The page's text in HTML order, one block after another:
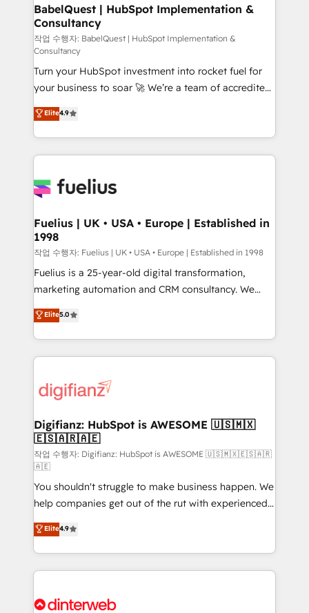
super skilled members) • 150+ Clients for Sales Hub,
Marketing Hub, Service Hub, Data Hub and Website
(CMS) • ISO/IEC 27001:2022, ISO 9001:2015 and
now... ISO 42001: 2023 certified • Exclusive AI
'GuardHub' governance framework, based on ISO
42001 - helping you 'organise complexity' 𝗥𝗲𝗮𝗱𝘆
𝗳𝗼𝗿 𝘁𝗵𝗲 𝗻𝗲𝘅𝘁 𝘀𝘁𝗲𝗽? Click the 👈 '𝗖𝗼𝗻𝘁𝗮𝗰𝘁
𝗯𝘂𝘀𝗶𝗻𝗲𝘀𝘀' button to get in touch (𝘸𝘦'𝘳𝘦 𝘴𝘶𝘱𝘦𝘳
𝘳𝘦𝘴𝘱𝘰𝘯𝘴𝘪𝘷𝘦)
BabelQuest | HubSpot Implementation &
Consultancy
작업 수행자: BabelQuest | HubSpot Implementation &
Consultancy
Turn your HubSpot investment into rocket fuel for
your business to soar 🚀 We’re a team of accredited
HubSpot experts ready to help you. We can
implement the platform into complex business
environments, optimise what you've got and make
sure you can actually use it, build your website in
for you and execute it on HubSpot. We are on the
framework, meaning we've been accredited by
HubSpot and vetted by the CCS, which means we
can support public sector companies as well the
other ones listed in our profile. Our services: -
HubSpot implementation - HubSpot CMS website
is there for you to: - Grow revenue, and run your
business more efficiently - Build stronger
more people - Get the most out of your HubSpot
investment
Elite4.9
Fuelius | UK • USA • Europe | Established in
1998
작업 수행자: Fuelius | UK • USA • Europe | Established in 1998
Fuelius is a 25-year-old digital transformation,
marketing automation and CRM consultancy. We
enable mid-market and enterprise clients to
maximise their return from digital and fuel their
growth. We modernise platforms, streamline
operations that are causing inefficiencies, improve
supercharge revenue operations Key services: • CRM
Transformation / Web Development • RevOps &
Sales Consulting • Marketing Automation What
makes us different? 🚀 Top 0.5% of global HubSpot
agencies ⚙️ The strongest technical ability and
integration capabilities 💼 Consultative, long-term
partners who will embed ourselves into your
business, processes and systems 🏢 We specialise in
working with mid-market and enterprise
organisations, global organisations and those with
complex use cases 🏆 CRM Implementation,
Onboarding Accredited 🔐 ISO27001 & ISO9001
Elite5.0
Digifianz: HubSpot is AWESOME 🇺🇸🇲🇽
🇪🇸🇦🇷🇦🇪
작업 수행자: Digifianz: HubSpot is AWESOME 🇺🇸🇲🇽🇪🇸🇦🇷
🇦🇪
You shouldn't struggle to make business happen. We
help companies get out of the rut with experienced,
process-oriented teams implementing HubSpot
Marketing, Sales, Service, CMS and Operations Hub,
so selling and actually engaging with your customers
feels easy and pain-free. We are a top ranked
and Customer First Awards, 4.9/5 rating in HubSpot
Elite4.9